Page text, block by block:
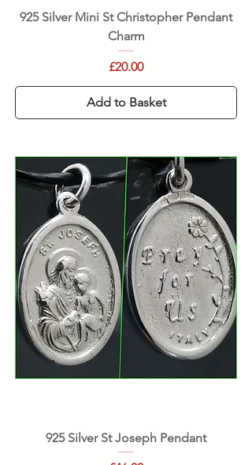
925 Silver Mini St Christopher Pendant
Charm
Price
£20.00
Add to Basket
925 Silver St Joseph Pendant